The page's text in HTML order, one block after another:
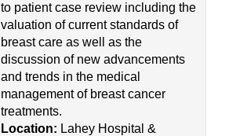
to patient case review including the
valuation of current standards of
breast care as well as the
discussion of new advancements
and trends in the medical
management of breast cancer
treatments.
Location: Lahey Hospital &